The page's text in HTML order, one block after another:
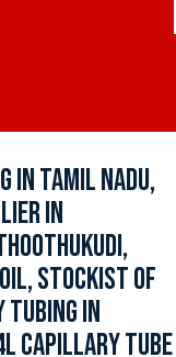
IN TAMIL NADU,
IN
STOCKIST OF
IN
CAPILLARY TUBE